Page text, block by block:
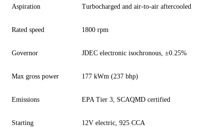
Aspiration Turbocharged and air-to-air aftercooled
Rated speed 1800 rpm
Governor JDEC electronic isochronous, ±0.25%
Max gross power 177 kWm (237 bhp)
Emissions EPA Tier 3, SCAQMD certified
Starting 12V electric, 925 CCA